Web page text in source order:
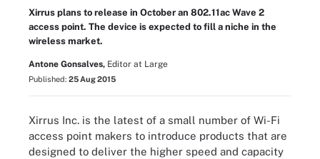
Xirrus plans to release in October an 802.11ac Wave 2
access point. The device is expected to fill a niche in the
wireless market.
Antone Gonsalves, Editor at Large
Published: 25 Aug 2015
Xirrus Inc. is the latest of a small number of Wi-Fi
access point makers to introduce products that are
designed to deliver the higher speed and capacity